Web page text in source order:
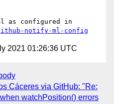
notify-ml-config
2021 01:26:36 UTC
Cáceres via GitHub: "Re:
watchPosition() errors